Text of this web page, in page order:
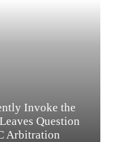
Invoke the
Question
Arbitration